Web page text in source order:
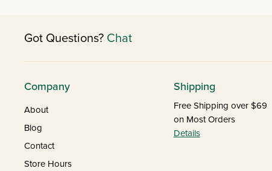
Got Questions? Chat
Company
About
Blog
Contact
Store Hours
Shipping
Free Shipping over $69
on Most Orders
Details